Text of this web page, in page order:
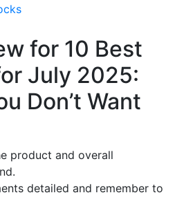
for 10 Best
July 2025:
Don’t Want
product and overall
detailed and remember to